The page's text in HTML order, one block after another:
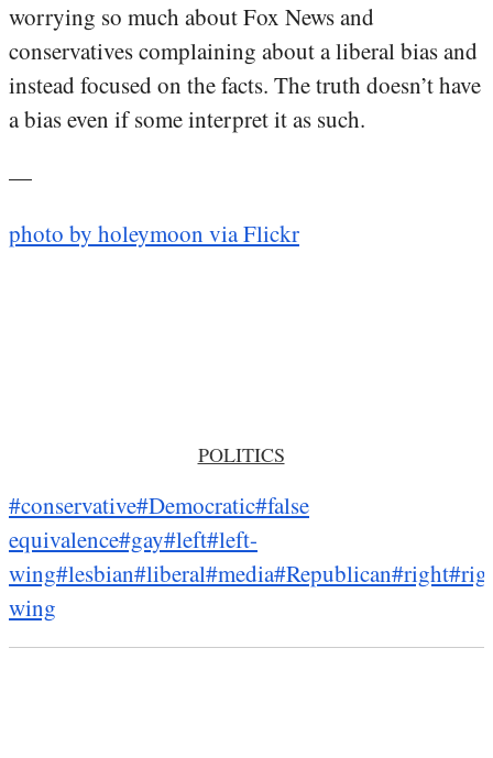
worrying so much about Fox News and
conservatives complaining about a liberal bias and
instead focused on the facts. The truth doesn’t have
a bias even if some interpret it as such.
—
photo by holeymoon via Flickr
POLITICS
#conservative#Democratic#false
equivalence#gay#left#left-
wing#lesbian#liberal#media#Republican#right
wing